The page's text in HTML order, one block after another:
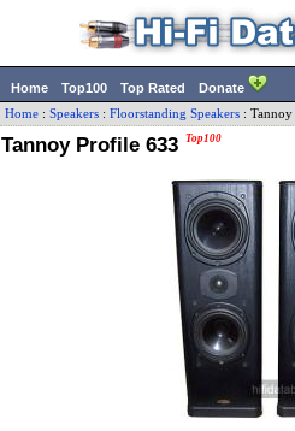
Home Top100 Top Rated Donate
Home : Speakers : Floorstanding Speakers : Tannoy
Tannoy Profile 633 Top100